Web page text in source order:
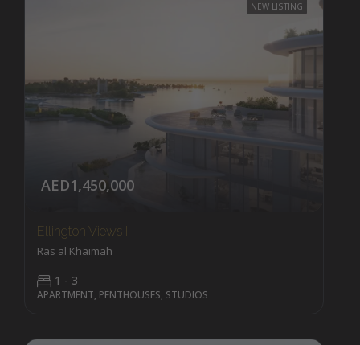
NEW LISTING
AED1,450,000
Ellington Views I
Ras al Khaimah
1 - 3
APARTMENT, PENTHOUSES, STUDIOS